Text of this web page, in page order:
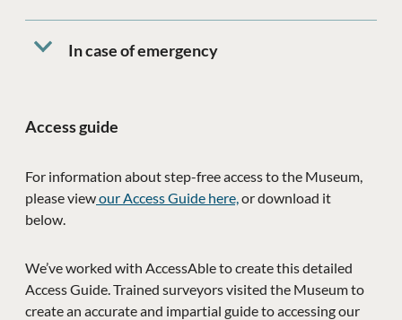
In case of emergency
Access guide
For information about step-free access to the Museum,
please viewour Access Guide here, or download it
below.
We’ve worked with AccessAble to create this detailed
Access Guide. Trained surveyors visited the Museum to
create an accurate and impartial guide to accessing our